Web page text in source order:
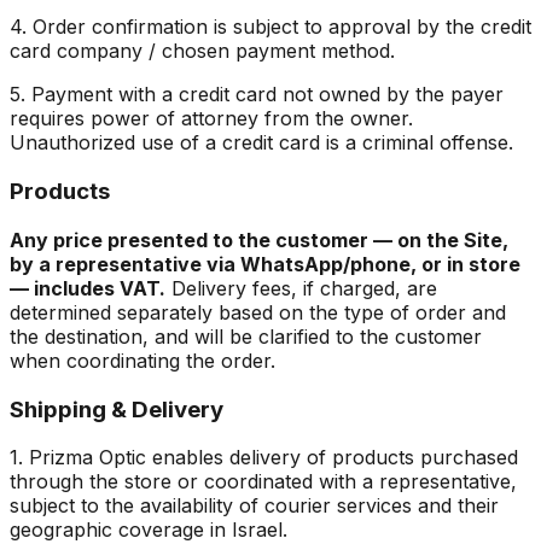
4. Order confirmation is subject to approval by the credit
card company / chosen payment method.
5. Payment with a credit card not owned by the payer
requires power of attorney from the owner.
Unauthorized use of a credit card is a criminal offense.
Products
Any price presented to the customer — on the Site,
by a representative via WhatsApp/phone, or in store
— includes VAT. Delivery fees, if charged, are
determined separately based on the type of order and
the destination, and will be clarified to the customer
when coordinating the order.
Shipping & Delivery
1. Prizma Optic enables delivery of products purchased
through the store or coordinated with a representative,
subject to the availability of courier services and their
geographic coverage in Israel.